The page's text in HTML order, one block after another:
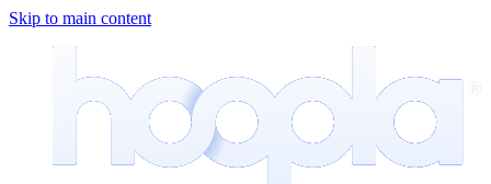
Skip to main content